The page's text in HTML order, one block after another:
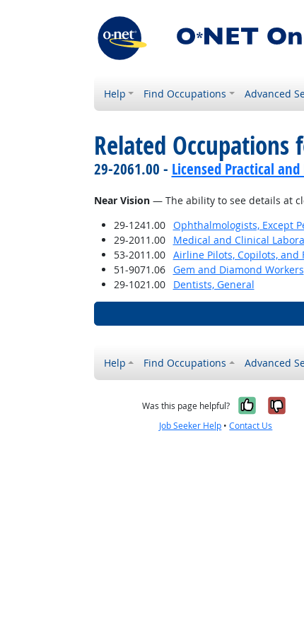
Help Find Occupations Advanced
Related
29-2061.00 - Licensed Practical
Near Vision— The ability to see details at
29-1241.00
Ophthalmologists, Except
29-2011.00
Medical and Clinical
53-2011.00
Airline Pilots, Copilots, and
51-9071.06
Gem and Diamond Workers
29-1021.00
Dentists, General
Help Find Occupations Advanced
Was this page helpful? Yes, it
Job Seeker Help •Contact Us